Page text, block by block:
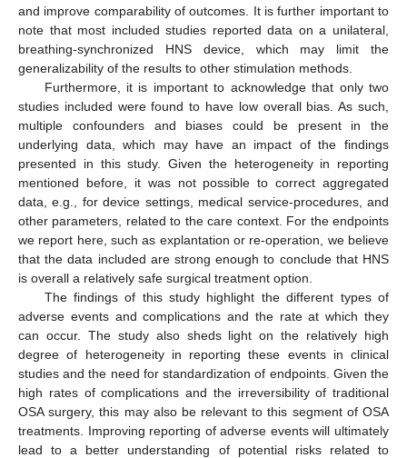
and improve comparability of outcomes. It is further important to
note that most included studies reported data on a unilateral,
breathing-synchronized HNS device, which may limit the
generalizability of the results to other stimulation methods.
Furthermore, it is important to acknowledge that only two
studies included were found to have low overall bias. As such,
multiple confounders and biases could be present in the
underlying data, which may have an impact of the findings
presented in this study. Given the heterogeneity in reporting
mentioned before, it was not possible to correct aggregated
data, e.g., for device settings, medical service-procedures, and
other parameters, related to the care context. For the endpoints
we report here, such as explantation or re-operation, we believe
that the data included are strong enough to conclude that HNS
is overall a relatively safe surgical treatment option.
The findings of this study highlight the different types of
adverse events and complications and the rate at which they
can occur. The study also sheds light on the relatively high
degree of heterogeneity in reporting these events in clinical
studies and the need for standardization of endpoints. Given the
high rates of complications and the irreversibility of traditional
OSA surgery, this may also be relevant to this segment of OSA
treatments. Improving reporting of adverse events will ultimately
lead to a better understanding of potential risks related to